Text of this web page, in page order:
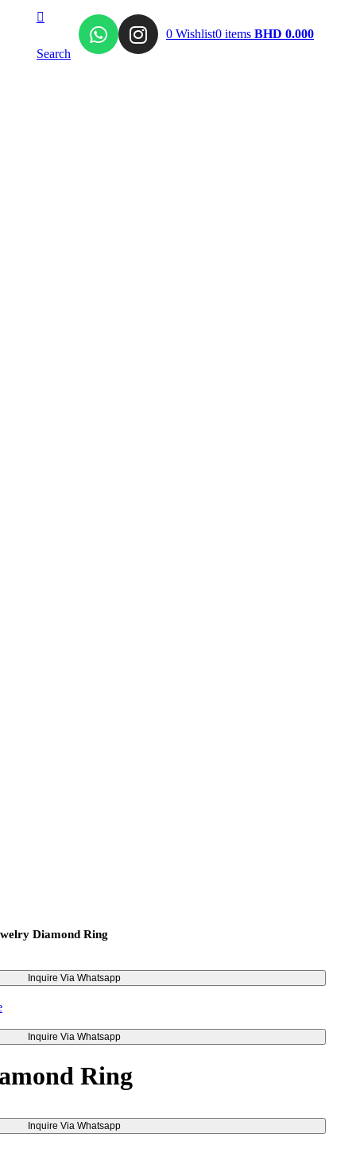
Search
0 Wishlist0 items BHD 0.000
Diamond Ring
Inquire Via Whatsapp
Inquire Via Whatsapp
Ring
Inquire Via Whatsapp